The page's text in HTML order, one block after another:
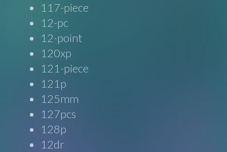
117-piece
12-pc
12-point
120xp
121-piece
121p
125mm
127pcs
128p
12dr